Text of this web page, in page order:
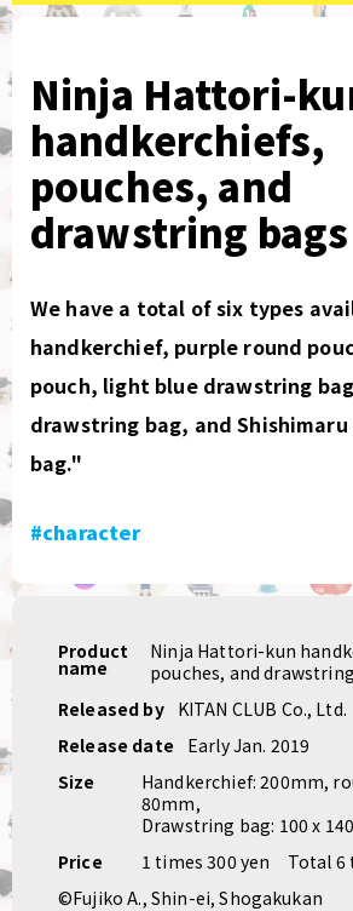
Ninja Hattori-
handkerchiefs,
pouches, and
drawstring bags
We have a total of six types
handkerchief, purple round
pouch, light blue drawstring
drawstring bag, and
bag."
#character
Product
name
Ninja Hattori-kun
pouches, and
Released by
KITAN CLUB Co., Ltd.
Release date
Early Jan. 2019
Size
Handkerchief: 200mm,
80mm,
Drawstring bag: 100 x
Price
1 times 300 yen
Total 6
©Fujiko A., Shin-ei, Shogakukan